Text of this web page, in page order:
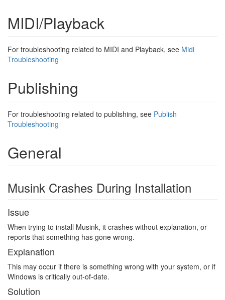
MIDI/Playback
For troubleshooting related to MIDI and Playback, see Midi
Troubleshooting
Publishing
For troubleshooting related to publishing, see Publish
Troubleshooting
General
Musink Crashes During Installation
Issue
When trying to install Musink, it crashes without explanation, or
reports that something has gone wrong.
Explanation
This may occur if there is something wrong with your system, or if
Windows is critically out-of-date.
Solution